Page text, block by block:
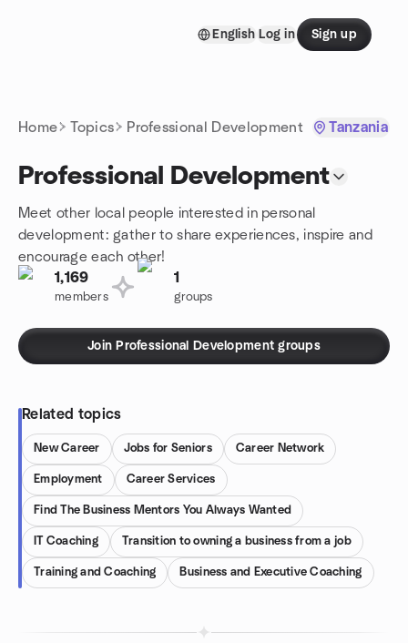
English Log in Sign up
Home Topics Professional Development Tanzania
Professional Development
Meet other local people interested in personal
development: gather to share experiences, inspire and
encourage each other!
1,169
members
1
groups
Join Professional Development groups
Related topics
New Career Jobs for Seniors Career Network
Employment Career Services
Find The Business Mentors You Always Wanted
IT Coaching Transition to owning a business from a job
Training and Coaching Business and Executive Coaching